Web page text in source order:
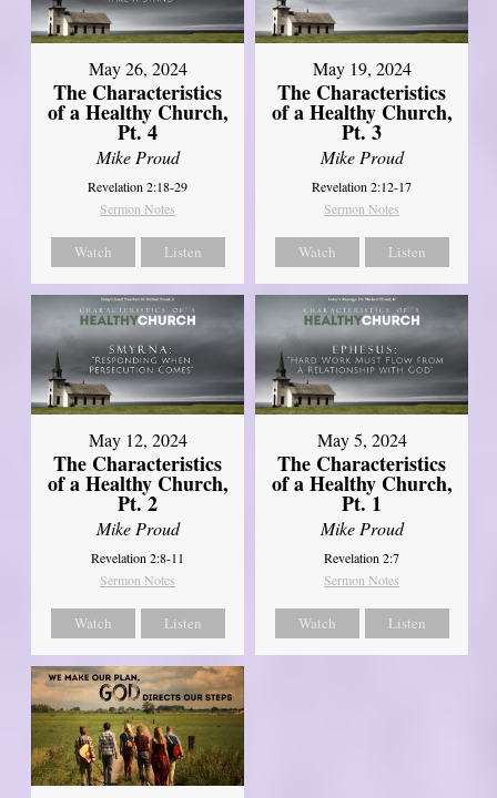
May 26, 2024
The Characteristics
of a Healthy Church,
Pt. 4
Mike Proud
Revelation 2:18-29
Sermon Notes
Watch Listen
May 19, 2024
The Characteristics
of a Healthy Church,
Pt. 3
Mike Proud
Revelation 2:12-17
Sermon Notes
Watch Listen
May 12, 2024
The Characteristics
of a Healthy Church,
Pt. 2
Mike Proud
Revelation 2:8-11
Sermon Notes
Watch Listen
May 5, 2024
The Characteristics
of a Healthy Church,
Pt. 1
Mike Proud
Revelation 2:7
Sermon Notes
Watch Listen